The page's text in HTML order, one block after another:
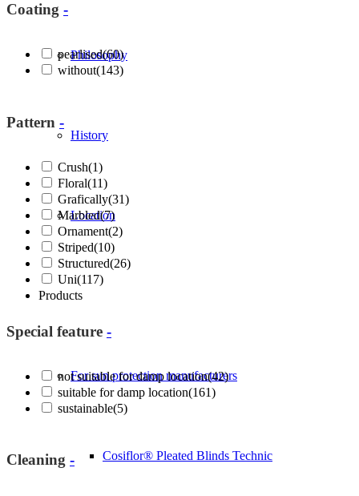
Philosophy
History
Location
Products
For sun protection manufacturers
Cosiflor® Pleated Blinds Technic
Coating -
pearlised(60)
without(143)
Pattern -
Crush(1)
Floral(11)
Grafically(31)
Marbled(7)
Ornament(2)
Striped(10)
Structured(26)
Uni(117)
Special feature -
not suitable for damp location(42)
suitable for damp location(161)
sustainable(5)
Cleaning -